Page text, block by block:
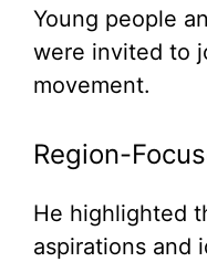
Young people
were invited to
movement.
Region-
He highlighted
aspirations and